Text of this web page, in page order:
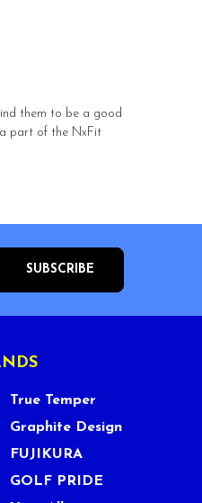
them to be a good
part of the NxFit
True Temper
Graphite Design
FUJIKURA
GOLF PRIDE